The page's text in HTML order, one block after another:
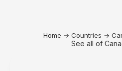
Home → Countries →
See all of